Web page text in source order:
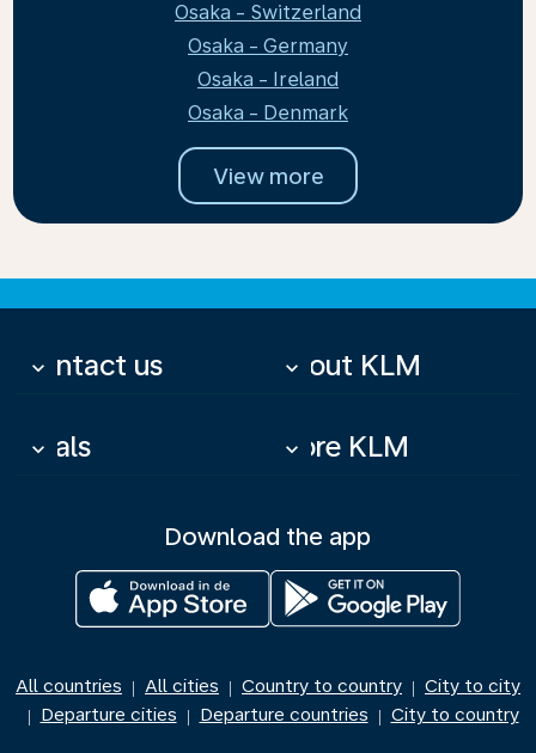
Osaka - Switzerland
Osaka - Germany
Osaka - Ireland
Osaka - Denmark
View more
Contact us
keyboard_arrow_down About KLM
keyboard_arrow_down
Deals
keyboard_arrow_down More KLM
keyboard_arrow_down
Download the app
All countries | All cities | Country to country | City to city
| Departure cities | Departure countries | City to country